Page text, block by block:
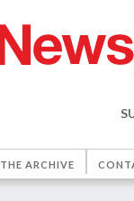
THE ARCHIVE